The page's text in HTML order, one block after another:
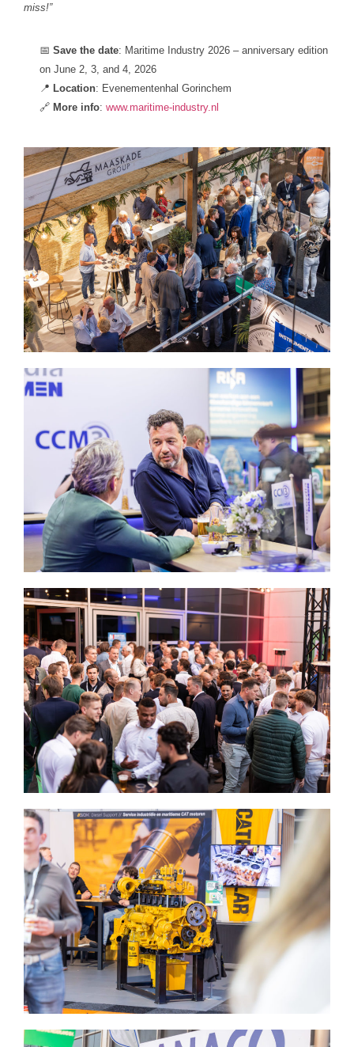
miss!”
📅 Save the date: Maritime Industry 2026 – anniversary edition
on June 2, 3, and 4, 2026
📍 Location: Evenementenhal Gorinchem
🔗 More info: www.maritime-industry.nl